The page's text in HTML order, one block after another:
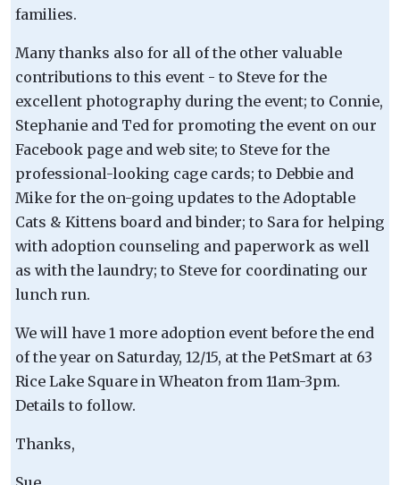
families.
Many thanks also for all of the other valuable
contributions to this event - to Steve for the
excellent photography during the event; to Connie,
Stephanie and Ted for promoting the event on our
Facebook page and web site; to Steve for the
professional-looking cage cards; to Debbie and
Mike for the on-going updates to the Adoptable
Cats & Kittens board and binder; to Sara for helping
with adoption counseling and paperwork as well
as with the laundry; to Steve for coordinating our
lunch run.
We will have 1 more adoption event before the end
of the year on Saturday, 12/15, at the PetSmart at 63
Rice Lake Square in Wheaton from 11am-3pm.
Details to follow.
Thanks,